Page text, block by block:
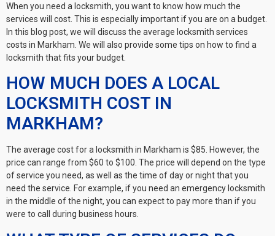
When you need a locksmith, you want to know how much the
services will cost. This is especially important if you are on a budget.
In this blog post, we will discuss the average locksmith services
costs in Markham. We will also provide some tips on how to find a
locksmith that fits your budget.
HOW MUCH DOES A LOCAL
LOCKSMITH COST IN
MARKHAM?
The average cost for a locksmith in Markham is $85. However, the
price can range from $60 to $100. The price will depend on the type
of service you need, as well as the time of day or night that you
need the service. For example, if you need an emergency locksmith
in the middle of the night, you can expect to pay more than if you
were to call during business hours.